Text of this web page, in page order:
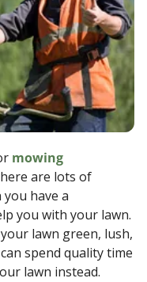
mowing
are lots of
have a
you with your lawn.
lawn green, lush,
spend quality time
lawn instead.